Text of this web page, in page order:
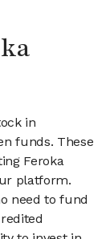
in
funds. These
Feroka
platform.
need to fund